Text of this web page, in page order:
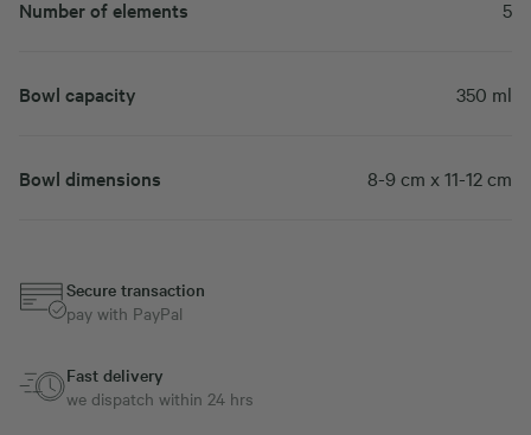
Number of elements 5
Bowl capacity 350 ml
Bowl dimensions 8-9 cm x 11-12 cm
Secure transaction
pay with PayPal
Fast delivery
we dispatch within 24 hrs